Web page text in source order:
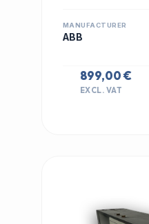
MANUFACTURER
ABB
899,00 €
EXCL. VAT